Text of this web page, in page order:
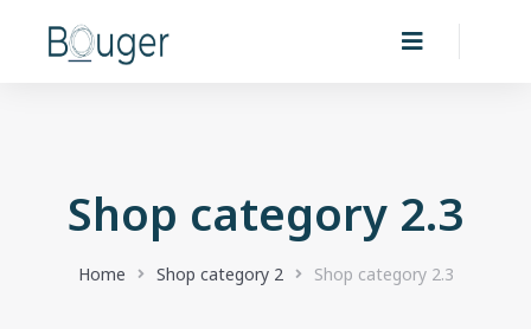
Shop category 2.3
You are here:
Home Shop category 2 Shop category 2.3